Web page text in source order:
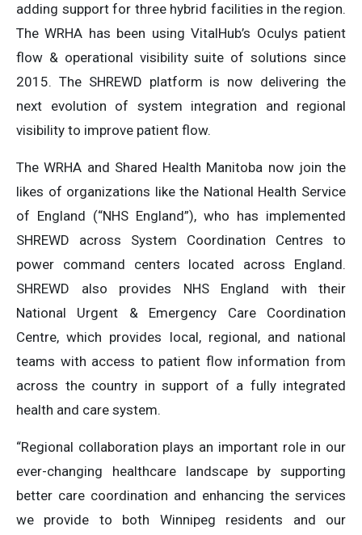
adding support for three hybrid facilities in the region.
The WRHA has been using VitalHub’s Oculys patient
flow & operational visibility suite of solutions since
2015. The SHREWD platform is now delivering the
next evolution of system integration and regional
visibility to improve patient flow.
The WRHA and Shared Health Manitoba now join the
likes of organizations like the National Health Service
of England (“NHS England”), who has implemented
SHREWD across System Coordination Centres to
power command centers located across England.
SHREWD also provides NHS England with their
National Urgent & Emergency Care Coordination
Centre, which provides local, regional, and national
teams with access to patient flow information from
across the country in support of a fully integrated
health and care system.
“Regional collaboration plays an important role in our
ever-changing healthcare landscape by supporting
better care coordination and enhancing the services
we provide to both Winnipeg residents and our